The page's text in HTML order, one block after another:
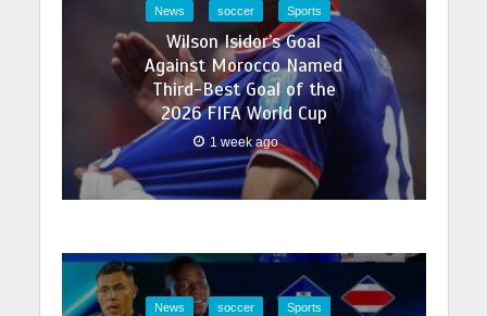
News soccer Sports
Wilson Isidor’s Goal
Against Morocco Named
Third-Best Goal of the
2026 FIFA World Cup
1 week ago
News soccer Sports